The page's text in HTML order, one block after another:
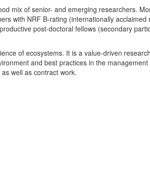
mix of senior- and emerging researchers.
with NRF B-rating (internationally acclaimed
post-doctoral fellows (secondary
of ecosystems. It is a value-driven
and best practices in the
well as contract work.